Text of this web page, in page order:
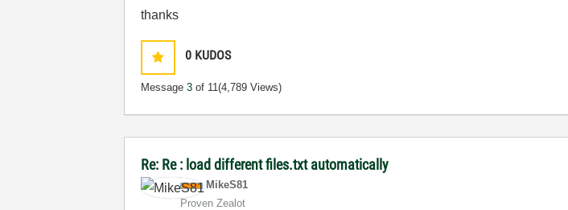
thanks
0 KUDOS
Message3 of 11(4,789 Views)
Re: Re : load different files.txt automatically
MikeS81
Proven Zealot